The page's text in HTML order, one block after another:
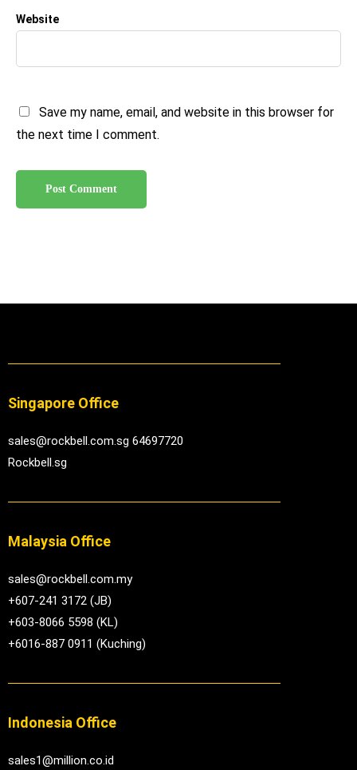
Website
Save my name, email, and website in this browser for
the next time I comment.
Singapore Office
sales@rockbell.com.sg 64697720
Rockbell.sg
Malaysia Office
sales@rockbell.com.my
+607-241 3172 (JB)
+603-8066 5598 (KL)
+6016-887 0911 (Kuching)
Indonesia Office
sales1@million.co.id